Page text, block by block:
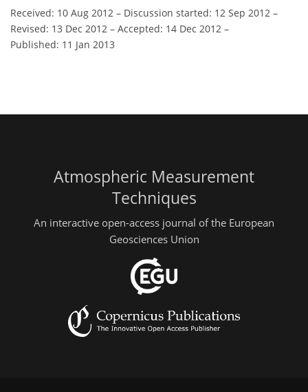
Received: 10 Aug 2012 – Discussion started: 12 Sep 2012 –
Revised: 13 Dec 2012 – Accepted: 14 Dec 2012 –
Published: 11 Jan 2013
Atmospheric Measurement
Techniques
An interactive open-access journal of the European
Geosciences Union